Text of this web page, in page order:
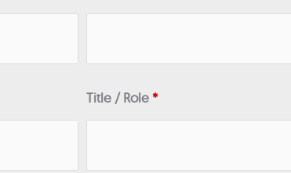
Title / Role*